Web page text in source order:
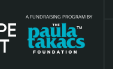
A FUNDRAISING PROGRAM BY